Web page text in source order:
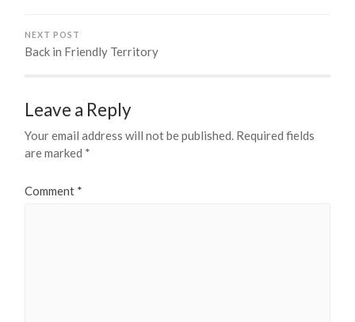
NEXT POST
Back in Friendly Territory
Leave a Reply
Your email address will not be published. Required fields
are marked *
Comment *